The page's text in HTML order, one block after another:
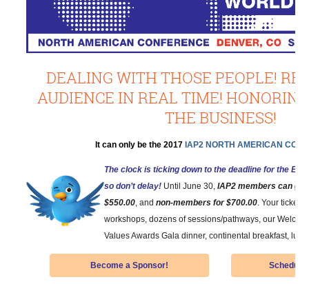
DEALING WITH THOSE PEOPLE!
AUDIENCE IN REAL TIME!
THE BUSINESS!
It can only be the 2017 IAP2 NORTH AMERICAN
The clock is ticking down to the deadline for the
so don’t delay! Until June 30, IAP2 members can
$550.00, and non-members for $700.00. Your ticket
workshops, dozens of sessions/pathways, our
Values Awards Gala dinner, continental breakfast,
Become a Sponsor!